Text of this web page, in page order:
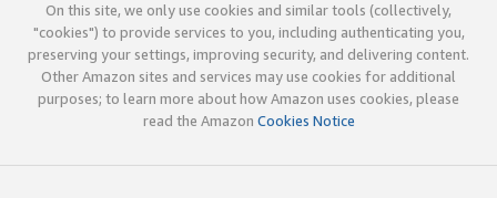
On this site, we only use cookies and similar tools (collectively,
"cookies") to provide services to you, including authenticating you,
preserving your settings, improving security, and delivering content.
Other Amazon sites and services may use cookies for additional
purposes; to learn more about how Amazon uses cookies, please
read the Amazon Cookies Notice